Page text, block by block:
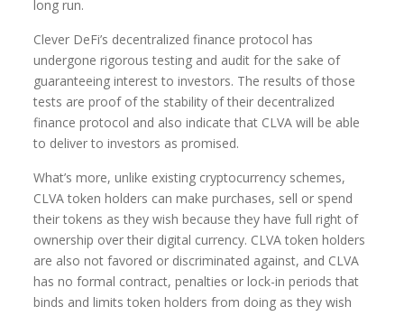
long run.
Clever DeFi’s decentralized finance protocol has
undergone rigorous testing and audit for the sake of
guaranteeing interest to investors. The results of those
tests are proof of the stability of their decentralized
finance protocol and also indicate that CLVA will be able
to deliver to investors as promised.
What’s more, unlike existing cryptocurrency schemes,
CLVA token holders can make purchases, sell or spend
their tokens as they wish because they have full right of
ownership over their digital currency. CLVA token holders
are also not favored or discriminated against, and CLVA
has no formal contract, penalties or lock-in periods that
binds and limits token holders from doing as they wish